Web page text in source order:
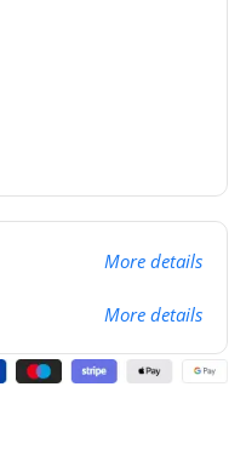
More details
More details